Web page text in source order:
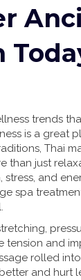
trends
is a great
Thai
than just
stress, and
spa
tension and
rolled
and hurt